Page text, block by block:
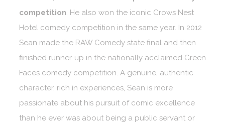
competition. He also won the iconic Crows Nest
Hotel comedy competition in the same year. In 2012
Sean made the RAW Comedy state final and then
finished runner-up in the nationally acclaimed Green
Faces comedy competition. A genuine, authentic
character, rich in experiences, Sean is more
passionate about his pursuit of comic excellence
than he ever was about being a public servant or